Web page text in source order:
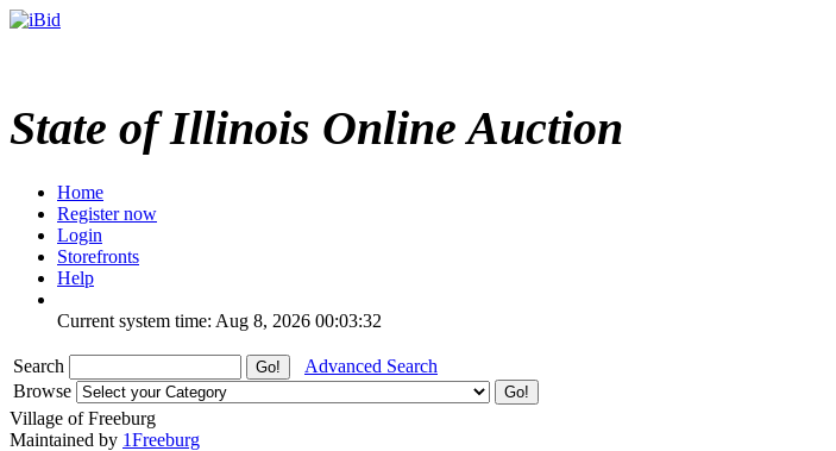
State of Illinois Online Auction
Home
Register now
Login
Storefronts
Help
Current system time: Aug 8, 2026 00:03:32
Search
Advanced Search
Browse
Village of Freeburg
Maintained by 1Freeburg